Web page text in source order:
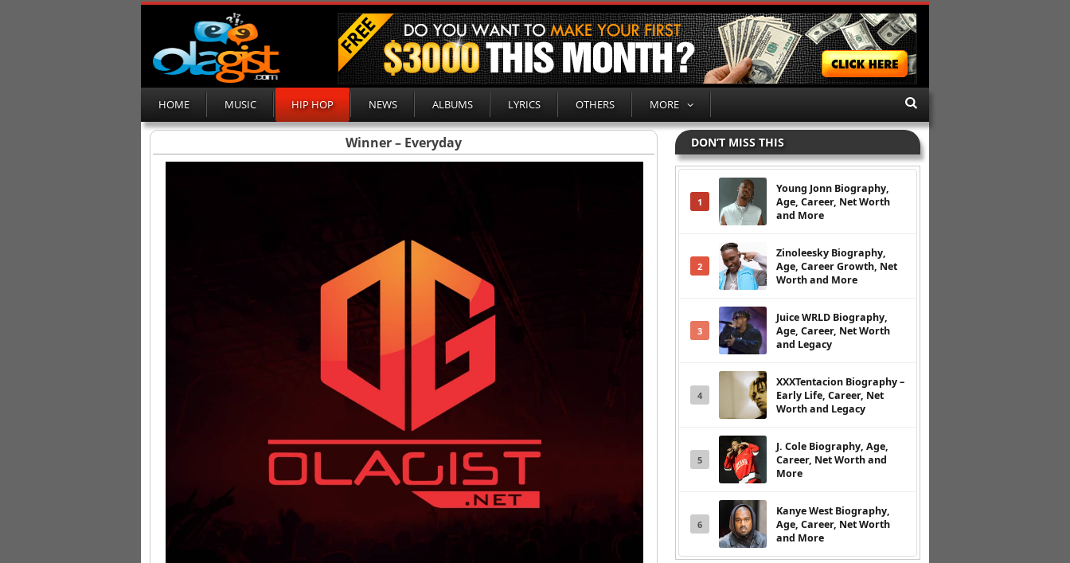
HOME MUSIC HIP HOP NEWS ALBUMS LYRICS OTHERS MORE
Winner – Everyday DON’T MISS THIS
1
Young Jonn Biography,
Age, Career, Net Worth
and More
2
Zinoleesky Biography,
Age, Career Growth, Net
Worth and More
3
Juice WRLD Biography,
Age, Career, Net Worth
and Legacy
4
XXXTentacion Biography –
Early Life, Career, Net
Worth and Legacy
5
J. Cole Biography, Age,
Career, Net Worth and
More
6
Kanye West Biography,
Age, Career, Net Worth
and More